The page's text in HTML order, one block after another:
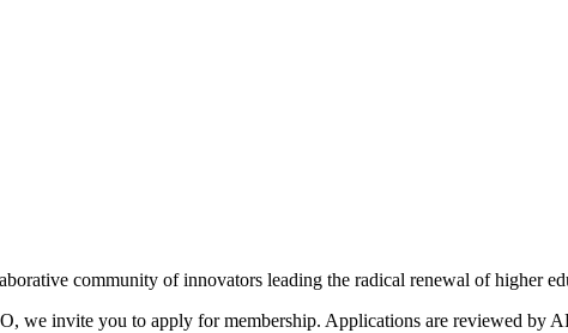
community of innovators leading the radical renewal of higher
we invite you to apply for membership. Applications are reviewed by